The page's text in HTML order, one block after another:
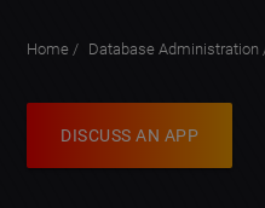
Home Database Administration
DISCUSS AN APP